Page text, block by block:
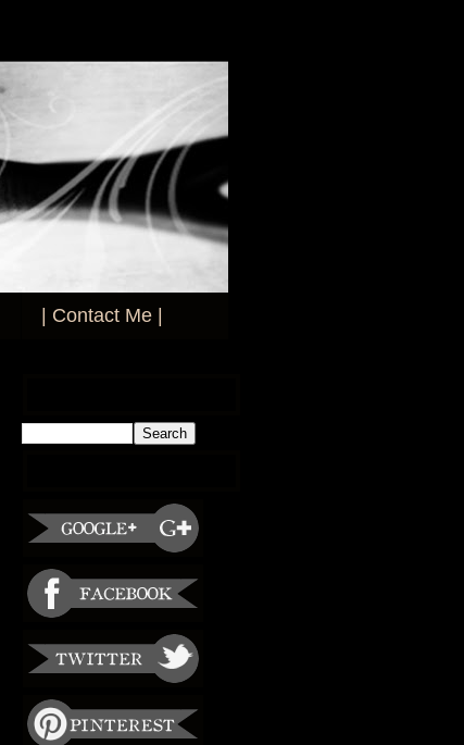
| Contact Me |